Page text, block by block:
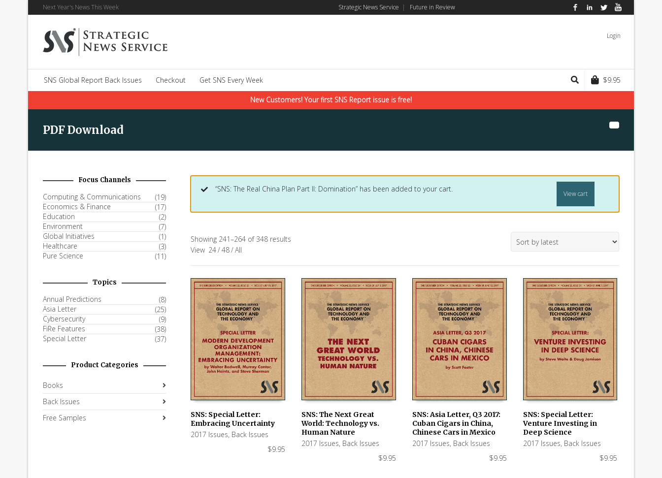
Next Year's News This Week Strategic News Service | Future in Review FacebookLinkedInTwitter
Login
SNS Global Report Back Issues Checkout Get SNS Every Week $9.95
New Customers! Your first SNS Report issue is free!
PDF Download
“SNS: The Real China Plan Part II: Domination” has been added to your cart.
View cart
Showing 241–264 of 348 results
View 24/48/All
ADD TO CART
SNS: Special Letter:
Embracing Uncertainty
2017 Issues, Back Issues
$9.95
ADD TO CART
SNS: The Next Great
World: Technology vs.
Human Nature
2017 Issues, Back Issues
$9.95
ADD TO CART
SNS: Asia Letter, Q3 2017:
Cuban Cigars in China,
Chinese Cars in Mexico
2017 Issues, Back Issues
$9.95
ADD TO CART
SNS: Special Letter:
Venture Investing in
Deep Science
2017 Issues, Back Issues
$9.95
Focus Channels
Computing & Communications
(19)
Economics & Finance
(17)
Education
(2)
Environment
(7)
Global Initiatives
(1)
Healthcare
(3)
Pure Science
(11)
Topics
Annual Predictions
(8)
Asia Letter
(25)
Cybersecurity
(9)
FiRe Features
(38)
Special Letter
(37)
Product Categories
Books
Back Issues
Free Samples